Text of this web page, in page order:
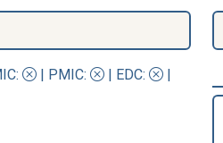
: | PMIC: | EDC:
|